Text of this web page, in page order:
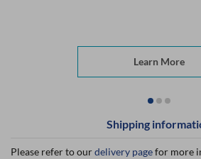
Learn More
Shipping
Please refer to ourdelivery pagefor more